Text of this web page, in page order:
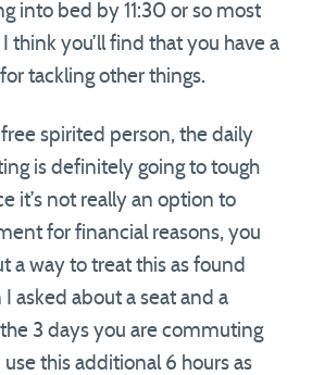
into bed by 11:30 or so most
think you’ll find that you have a
tackling other things.
free spirited person, the daily
is definitely going to tough
it’s not really an option to
for financial reasons, you
a way to treat this as found
asked about a seat and a
3 days you are commuting
this additional 6 hours as